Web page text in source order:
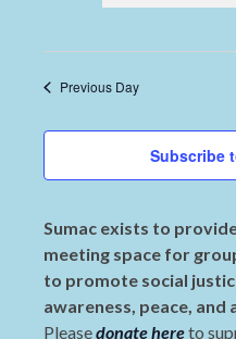
Previous Day
Subscribe
Sumac exists to
meeting space for
to promote social
awareness, peace, and
Pleasedonate hereto